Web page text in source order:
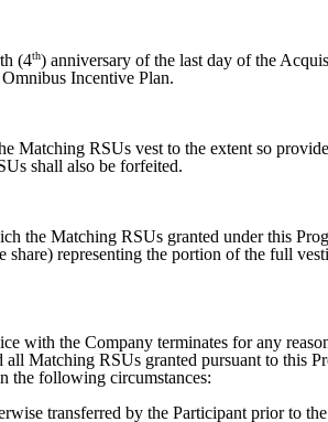
(4th) anniversary of the last day of the
Incentive Plan.
Matching RSUs vest to the extent so
shall also be forfeited.
the Matching RSUs granted under this
representing the portion of the full
with the Company terminates for any
Matching RSUs granted pursuant to this
the following circumstances:
transferred by the Participant prior to